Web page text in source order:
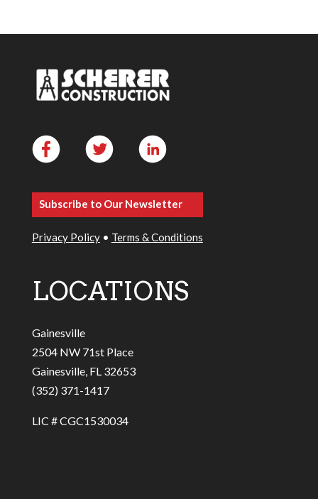
Subscribe to Our Newsletter
Privacy Policy• Terms & Conditions
LOCATIONS
Gainesville
2504 NW 71st Place
Gainesville, FL 32653
(352) 371-1417
LIC # CGC1530034